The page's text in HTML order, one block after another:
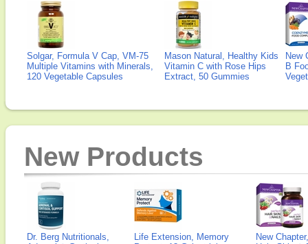
Solgar, Formula V Cap, VM-75
Multiple Vitamins with Minerals,
120 Vegetable Capsules
Mason Natural, Healthy Kids
Vitamin C with Rose Hips
Extract, 50 Gummies
New
B
New Products
Dr. Berg Nutritionals,
Life Extension, Memory
New